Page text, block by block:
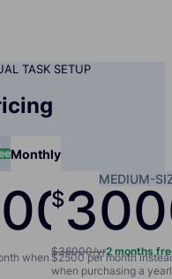
TASK SETUP
Monthly
/yr /
when
MEDIUM-
$
$36000/yr2 months
$2500 per month
when purchasing a